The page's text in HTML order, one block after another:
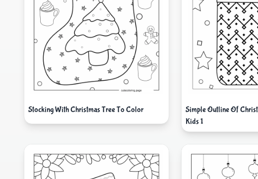
Stocking With Christmas Tree To Color
Simple Outline Of
Kids 1